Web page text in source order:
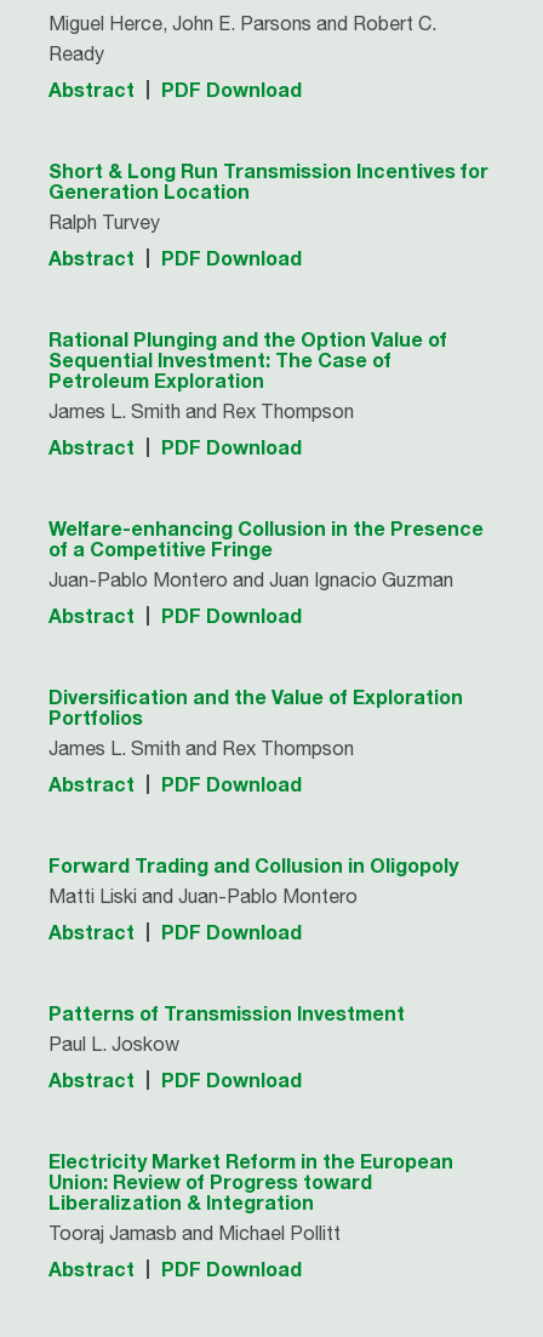
Miguel Herce, John E. Parsons and Robert C.
Ready
Abstract PDF Download
Short & Long Run Transmission Incentives for
Generation Location
Ralph Turvey
Abstract PDF Download
Rational Plunging and the Option Value of
Sequential Investment: The Case of
Petroleum Exploration
James L. Smith and Rex Thompson
Abstract PDF Download
Welfare-enhancing Collusion in the Presence
of a Competitive Fringe
Juan-Pablo Montero and Juan Ignacio Guzman
Abstract PDF Download
Diversification and the Value of Exploration
Portfolios
James L. Smith and Rex Thompson
Abstract PDF Download
Forward Trading and Collusion in Oligopoly
Matti Liski and Juan-Pablo Montero
Abstract PDF Download
Patterns of Transmission Investment
Paul L. Joskow
Abstract PDF Download
Electricity Market Reform in the European
Union: Review of Progress toward
Liberalization & Integration
Tooraj Jamasb and Michael Pollitt
Abstract PDF Download